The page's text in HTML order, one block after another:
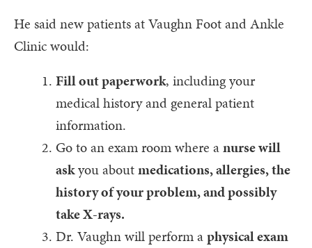
He said new patients at Vaughn Foot and Ankle
Clinic would:
Fill out paperwork, including your
medical history and general patient
information.
Go to an exam room where anurse will
askyou aboutmedications, allergies, the
history of your problem, and possibly
take X-rays.
Dr. Vaughn will perform aphysical exam